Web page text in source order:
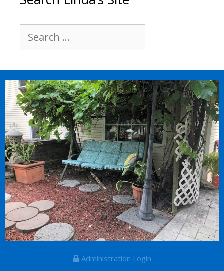
Search
for:
Administration Login